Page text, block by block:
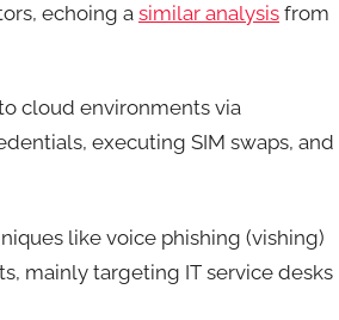
echoing a similar analysis from
cloud environments via
executing SIM swaps, and
like voice phishing (vishing)
mainly targeting IT service desks